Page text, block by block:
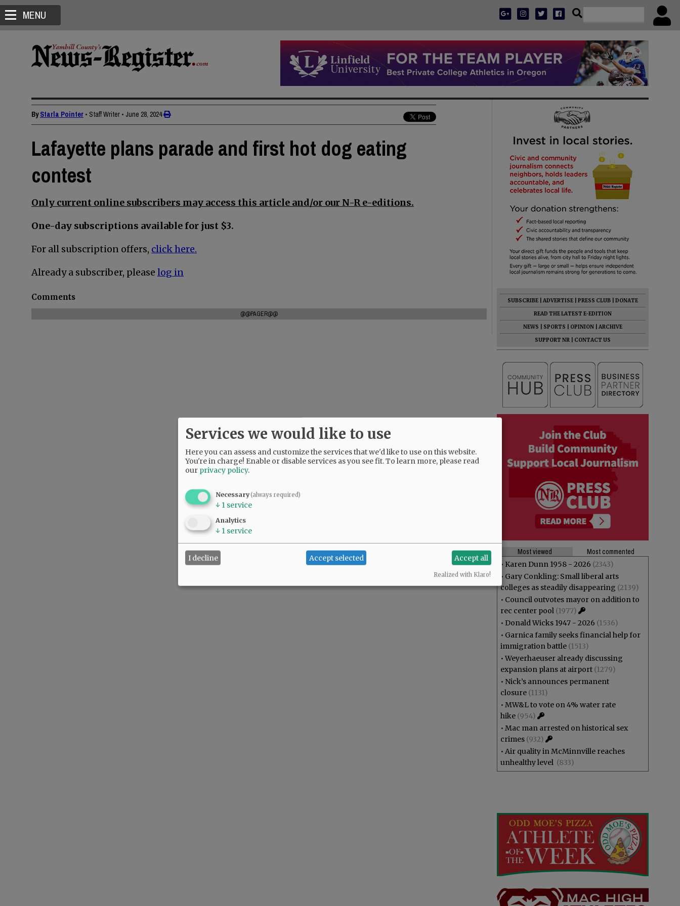
MENU
ByStarla Pointer • Staff Writer • June 28, 2024
Lafayette plans parade and first hot dog eating
contest
Only current online subscribers may access this article and/or our N-R e-editions.
One-day subscriptions available for just $3.
For all subscription offers, click here.
Already a subscriber, please log in
Comments
@@PAGER@@
SUBSCRIBE ADVERTISE PRESS CLUB
DONATE
READ THE LATEST E-EDITION
NEWS
SPORTS OPINION
ARCHIVE
SUPPORT NR
CONTACT US
Most viewed
Most commented
• Karen Dunn 1958 - 2026 (2343)
• Gary Conkling: Small liberal arts
colleges as steadily disappearing (2139)
• Council outvotes mayor on addition to
rec center pool (1977)
• Donald Wicks 1947 - 2026 (1536)
• Garnica family seeks financial help for
immigration battle (1513)
•Weyerhaeuser already discussing
expansion plans at airport (1279)
• Nick’s announces permanent
closure (1131)
• MW&L to vote on 4% water rate
hike (954)
• Mac man arrested on historical sex
crimes (932)
• Air quality in McMinnville reaches
unhealthy level (833)
Services we would like to use
Here you can assess and customize the services that we'd like to use on this website.
You're in charge! Enable or disable services as you see fit.To learn more, please read
our privacy policy.
Necessary(always required)
↓ 1 service
Analytics
↓ 1 service
I decline Accept selected Accept all
Realized with Klaro!